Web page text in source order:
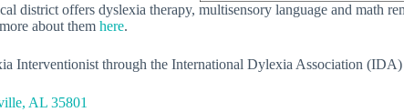
district offers dyslexia therapy, multisensory language and math
about them here.
Interventionist through the International Dylexia Association
AL 35801